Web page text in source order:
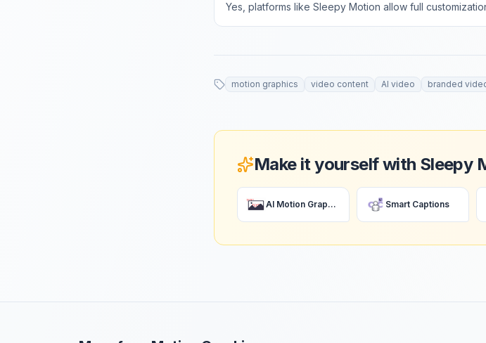
Yes, platforms like Sleepy Motion allow full
motion graphics video content AI video branded
Make it yourself with Sleepy
AI Motion Graphics Smart Captions